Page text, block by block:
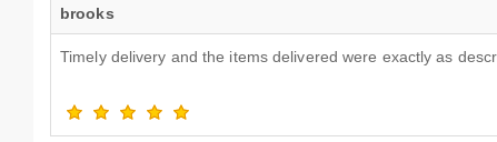
brooks
Timely delivery and the items delivered were exactly as